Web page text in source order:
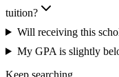
tuition?
Will receiving this
My GPA is slightly
Keep searching